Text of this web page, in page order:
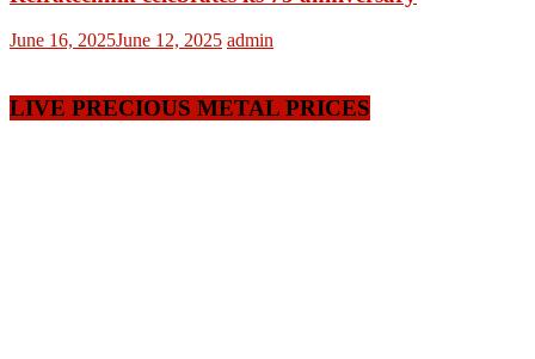
June 16, 2025June 12, 2025 admin
LIVE PRECIOUS METAL PRICES